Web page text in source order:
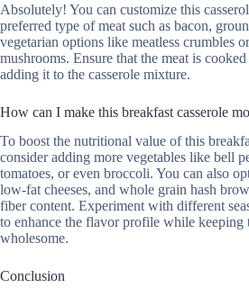
Absolutely! You can customize this
preferred type of meat such as bacon,
vegetarian options like meatless crumbles
mushrooms. Ensure that the meat is
adding it to the casserole mixture.
How can I make this breakfast casserole
To boost the nutritional value of this
consider adding more vegetables like bell
tomatoes, or even broccoli. You can also
low-fat cheeses, and whole grain hash
fiber content. Experiment with different
to enhance the flavor profile while keeping
wholesome.
Conclusion